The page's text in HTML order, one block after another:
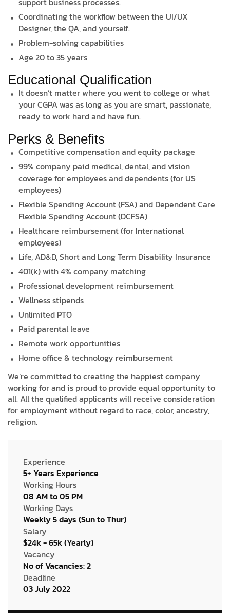
Coordinating the workflow between the UI/UX
Designer, the QA, and yourself.
Problem-solving capabilities
Age 20 to 35 years
Educational Qualification
It doesn’t matter where you went to college or what
your CGPA was as long as you are smart, passionate,
ready to work hard and have fun.
Perks & Benefits
Competitive compensation and equity package
99% company paid medical, dental, and vision
coverage for employees and dependents (for US
employees)
Flexible Spending Account (FSA) and Dependent Care
Flexible Spending Account (DCFSA)
Healthcare reimbursement (for International
employees)
Life, AD&D, Short and Long Term Disability Insurance
401(k) with 4% company matching
Professional development reimbursement
Wellness stipends
Unlimited PTO
Paid parental leave
Remote work opportunities
Home office & technology reimbursement
We’re committed to creating the happiest company
working for and is proud to provide equal opportunity to
all. All the qualified applicants will receive consideration
for employment without regard to race, color, ancestry,
religion.
Experience
5+ Years Experience
Working Hours
08 AM to 05 PM
Working Days
Weekly 5 days (Sun to Thur)
Salary
$24k - 65k (Yearly)
Vacancy
No of Vacancies: 2
Deadline
03 July 2022